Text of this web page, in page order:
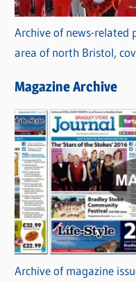
Archive of news-related
area of north Bristol,
Magazine Archive
Archive of magazine